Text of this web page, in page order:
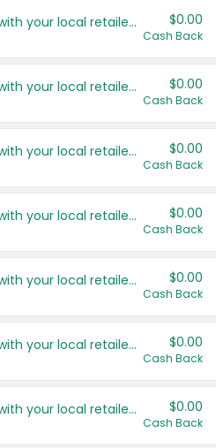
Save even more with your local retailers $0.00
Cash Back
Save even more with your local retailers $0.00
Cash Back
Save even more with your local retailers $0.00
Cash Back
Save even more with your local retailers $0.00
Cash Back
Save even more with your local retailers $0.00
Cash Back
Save even more with your local retailers $0.00
Cash Back
Save even more with your local retailers $0.00
Cash Back